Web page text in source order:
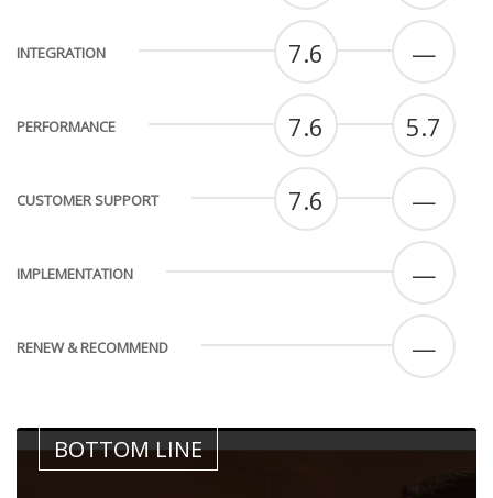
INTEGRATION 7.6 —
PERFORMANCE 7.6 5.7
CUSTOMER SUPPORT 7.6 —
IMPLEMENTATION —
RENEW & RECOMMEND —
BOTTOM LINE